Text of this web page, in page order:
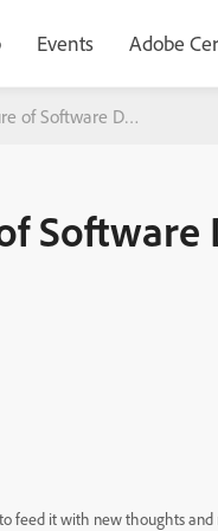
Events Adobe
of Software Development
software wither and die. Continue to feed it with new